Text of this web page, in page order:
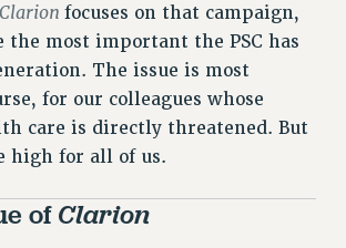
CELEBRATION
Clarion focuses on that campaign,
the most important the PSC has
The issue is most
for our colleagues whose
care is directly threatened. But
high for all of us.
of Clarion